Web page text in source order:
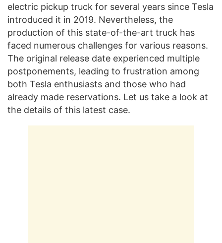
electric pickup truck for several years since Tesla
introduced it in 2019. Nevertheless, the
production of this state-of-the-art truck has
faced numerous challenges for various reasons.
The original release date experienced multiple
postponements, leading to frustration among
both Tesla enthusiasts and those who had
already made reservations. Let us take a look at
the details of this latest case.